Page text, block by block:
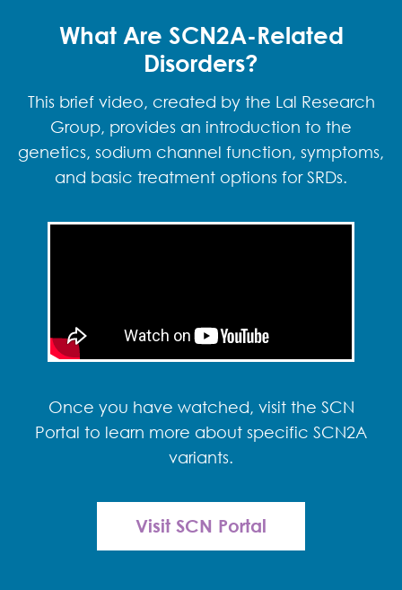
What Are SCN2A-Related
Disorders?
This brief video, created by the Lal Research
Group, provides an introduction to the
genetics, sodium channel function, symptoms,
and basic treatment options for SRDs.
Once you have watched, visit the SCN
Portal to learn more about specific SCN2A
variants.
Visit SCN Portal